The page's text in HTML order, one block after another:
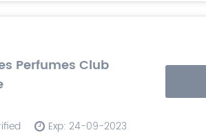
Perfumes Club
Exp: 24-09-2023